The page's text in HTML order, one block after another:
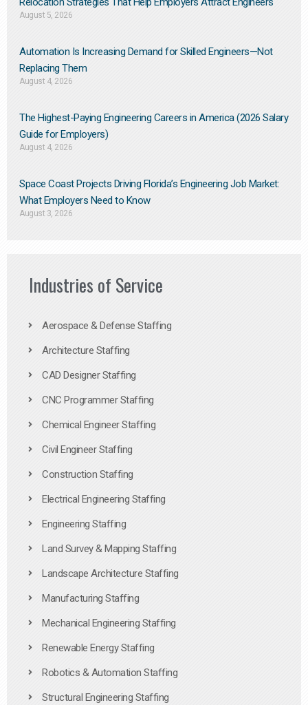
August 5, 2026
Automation Is Increasing Demand for Skilled Engineers—Not
Replacing Them​
August 4, 2026
The Highest-Paying Engineering Careers in America (2026 Salary
Guide for Employers)
August 4, 2026
Space Coast Projects Driving Florida’s Engineering Job Market:
What Employers Need to Know
August 3, 2026
Industries of Service
Aerospace & Defense Staffing
Architecture Staffing
CAD Designer Staffing
CNC Programmer Staffing
Chemical Engineer Staffing
Civil Engineer Staffing
Construction Staffing
Electrical Engineering Staffing
Engineering Staffing
Land Survey & Mapping Staffing
Landscape Architecture Staffing
Manufacturing Staffing
Mechanical Engineering Staffing
Renewable Energy Staffing
Robotics & Automation Staffing
Structural Engineering Staffing